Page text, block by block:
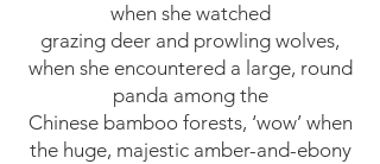
when she watched
grazing deer and prowling wolves,
when she encountered a large, round
panda among the
Chinese bamboo forests, ‘wow’ when
the huge, majestic amber-and-ebony